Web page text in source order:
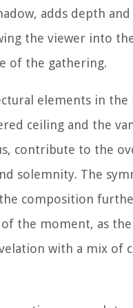
adds depth
the viewer into
of the gathering.
elements in the
ceiling and the
contribute to the
solemnity. The
composition
the moment, as the
with a mix of